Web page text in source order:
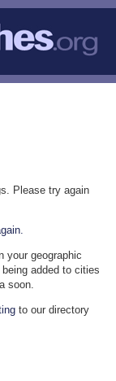
Please try again
your geographic
added to cities
soon.
to our directory